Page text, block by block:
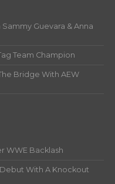
Guevara & Anna
Team Champion
Bridge With AEW
WWE Backlash
With A Knockout